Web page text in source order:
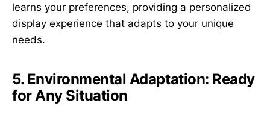
learns your preferences, providing a personalized
display experience that adapts to your unique
needs.
5. Environmental Adaptation: Ready
for Any Situation